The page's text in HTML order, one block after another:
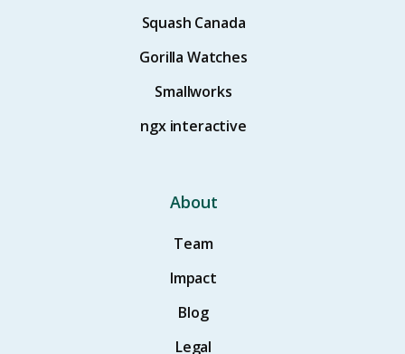
Squash Canada
Gorilla Watches
Smallworks
ngx interactive
About
Team
Impact
Blog
Legal